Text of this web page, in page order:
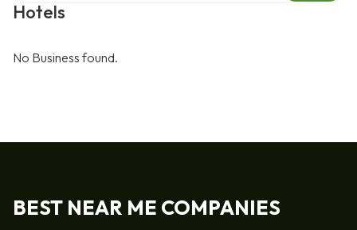
Hotels
No Business found.
BEST NEAR ME COMPANIES